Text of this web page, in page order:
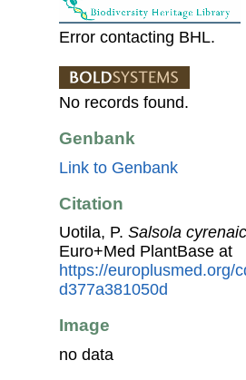
Error contacting BHL.
No records found.
Genbank
Link to Genbank
Citation
Uotila, P. Salsola
Euro+Med PlantBase at
https://europlusmed.org/
d377a381050d
Image
no data